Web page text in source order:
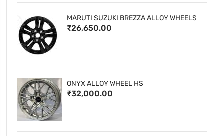
MARUTI SUZUKI BREZZA ALLOY WHEELS
₹26,650.00
ONYX ALLOY WHEEL HS
₹32,000.00